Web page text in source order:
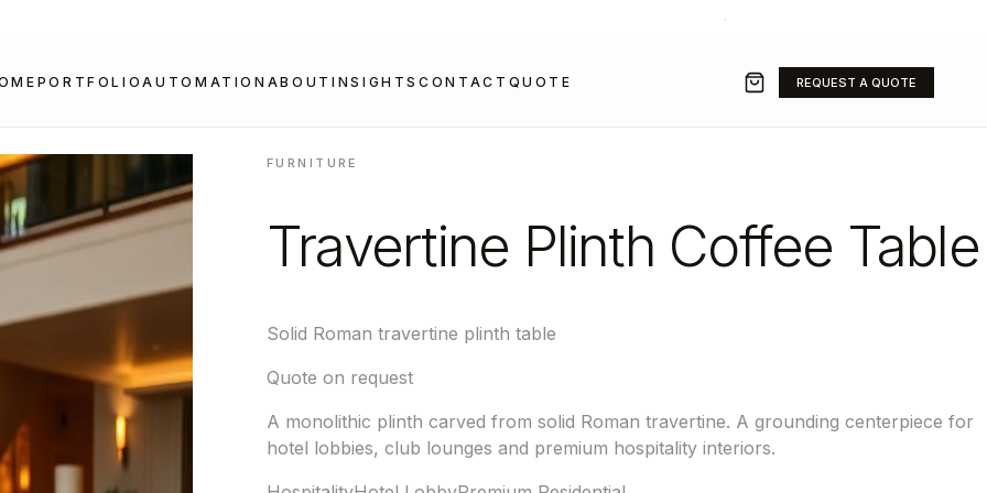
·
PORTFOLIOAUTOMATION ABOUT INSIGHTSCONTACT QUOTE REQUEST A QUOTE
FURNITURE
Travertine Plinth Coffee Table
Solid Roman travertine plinth table
Quote on request
A monolithic plinth carved from solid Roman travertine. A grounding centerpiece for
hotel lobbies, club lounges and premium hospitality interiors.